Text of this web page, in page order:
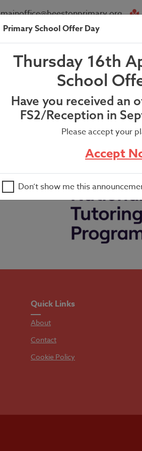
mainoffice@beestonprimary.org
About Us Parent Info
Quick Links
About
Contact
Cookie Policy
Primary School Offer Day
Thursday 16th
School
Have you received an
FS2/Reception in
Please accept your
Accept
Don’t show me this